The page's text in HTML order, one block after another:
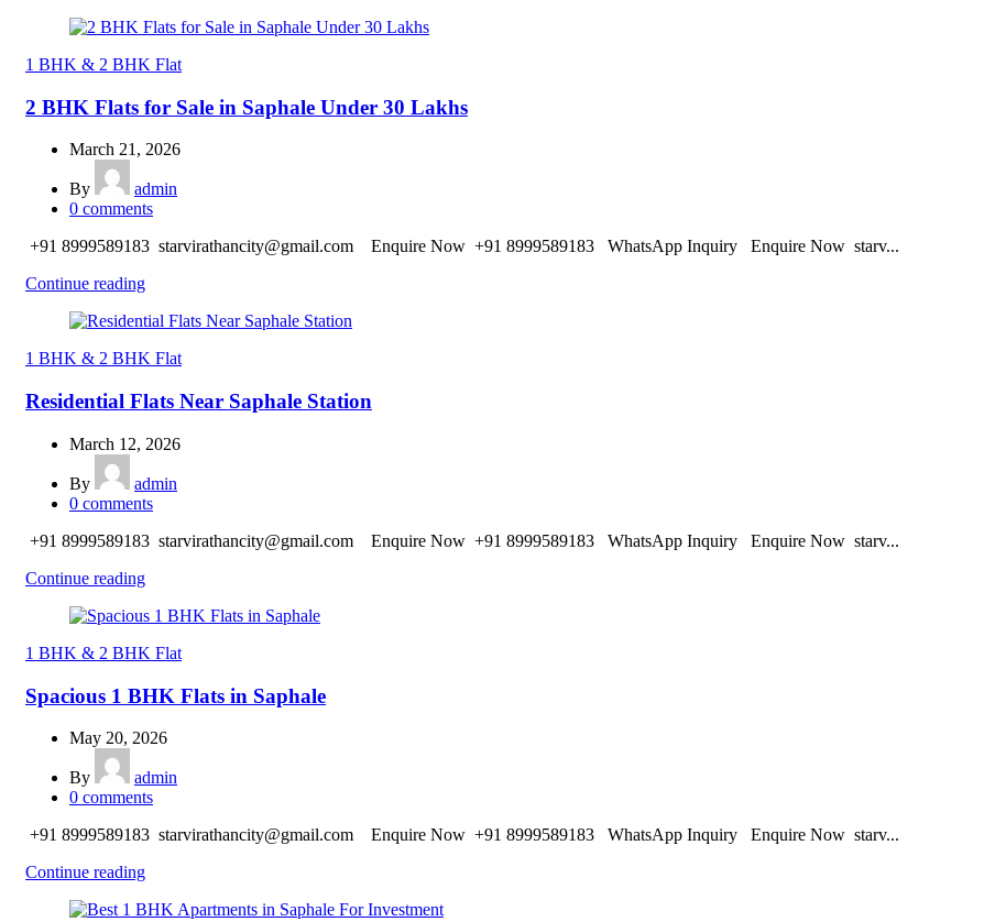
1 BHK & 2 BHK Flat
2 BHK Flats for Sale in Saphale Under 30 Lakhs
March 21, 2026
By
admin
0 comments
+91 8999589183 starvirathancity@gmail.com Enquire Now +91 8999589183 WhatsApp Inquiry Enquire Now starv...
Continue reading
1 BHK & 2 BHK Flat
Residential Flats Near Saphale Station
March 12, 2026
By
admin
0 comments
+91 8999589183 starvirathancity@gmail.com Enquire Now +91 8999589183 WhatsApp Inquiry Enquire Now starv...
Continue reading
1 BHK & 2 BHK Flat
Spacious 1 BHK Flats in Saphale
May 20, 2026
By
admin
0 comments
+91 8999589183 starvirathancity@gmail.com Enquire Now +91 8999589183 WhatsApp Inquiry Enquire Now starv...
Continue reading